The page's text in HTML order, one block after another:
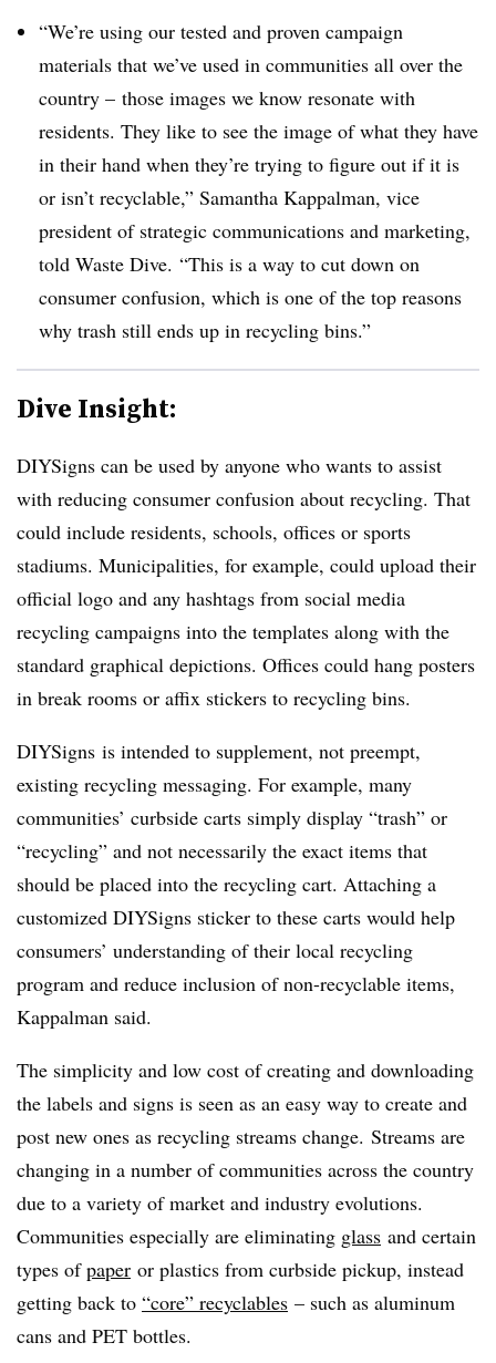
“We’re using our tested and proven campaign
materials that we’ve used in communities all over the
country – those images we know resonate with
residents. They like to see the image of what they have
in their hand when they’re trying to figure out if it is
or isn’t recyclable,” Samantha Kappalman, vice
president of strategic communications and marketing,
told Waste Dive. “This is a way to cut down on
consumer confusion, which is one of the top reasons
why trash still ends up in recycling bins.”
Dive Insight:
DIYSigns can be used by anyone who wants to assist
with reducing consumer confusion about recycling. That
could include residents, schools, offices or sports
stadiums. Municipalities, for example, could upload their
official logo and any hashtags from social media
recycling campaigns into the templates along with the
standard graphical depictions. Offices could hang posters
in break rooms or affix stickers to recycling bins.
DIYSigns is intended to supplement, not preempt,
existing recycling messaging. For example, many
communities’ curbside carts simply display “trash” or
“recycling” and not necessarily the exact items that
should be placed into the recycling cart. Attaching a
customized DIYSigns sticker to these carts would help
consumers’ understanding of their local recycling
program and reduce inclusion of non-recyclable items,
Kappalman said.
The simplicity and low cost of creating and downloading
the labels and signs is seen as an easy way to create and
post new ones as recycling streams change. Streams are
changing in a number of communities across the country
due to a variety of market and industry evolutions.
Communities especially are eliminating glass and certain
types ofpaper or plastics from curbside pickup, instead
getting back to “core” recyclables – such as aluminum
cans and PET bottles.